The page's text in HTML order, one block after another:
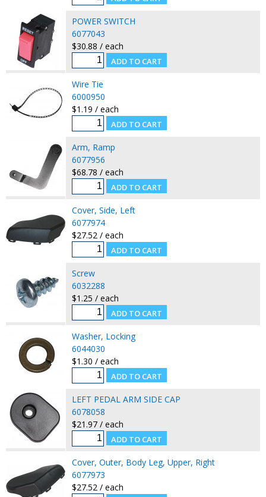
POWER SWITCH
6077043
$30.88 / each
Wire Tie
6000950
$1.19 / each
Arm, Ramp
6077956
$68.78 / each
Cover, Side, Left
6077974
$27.52 / each
Screw
6032288
$1.25 / each
Washer, Locking
6044030
$1.30 / each
LEFT PEDAL ARM SIDE CAP
6078058
$21.97 / each
Cover, Outer, Body Leg, Upper, Right
6077973
$27.52 / each